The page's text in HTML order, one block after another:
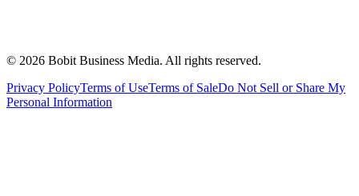
© 2026 Bobit Business Media. All rights reserved.
Privacy PolicyTerms of UseTerms of SaleDo Not Sell or Share My
Personal Information